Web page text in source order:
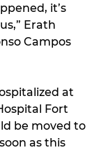
it’s
Erath
Campos
at
Fort
be moved to
as this